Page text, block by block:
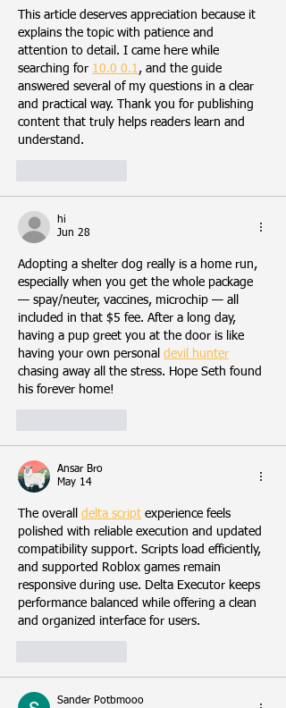
This article deserves appreciation because it
explains the topic with patience and
attention to detail. I came here while
searching for 10.0 0.1, and the guide
answered several of my questions in a clear
and practical way. Thank you for publishing
content that truly helps readers learn and
understand.
hi
Jun 28
Adopting a shelter dog really is a home run,
especially when you get the whole package
— spay/neuter, vaccines, microchip — all
included in that $5 fee. After a long day,
having a pup greet you at the door is like
having your own personal devil hunter
chasing away all the stress. Hope Seth found
his forever home!
Ansar Bro
May 14
The overall delta script experience feels
polished with reliable execution and updated
compatibility support. Scripts load efficiently,
and supported Roblox games remain
responsive during use. Delta Executor keeps
performance balanced while offering a clean
and organized interface for users.
Sander Potbmooo